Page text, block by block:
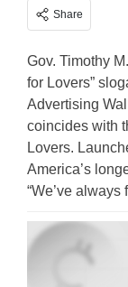
Share
Gov. Timothy
for Lovers”
Advertising
coincides with
Lovers.
America’s
“We’ve